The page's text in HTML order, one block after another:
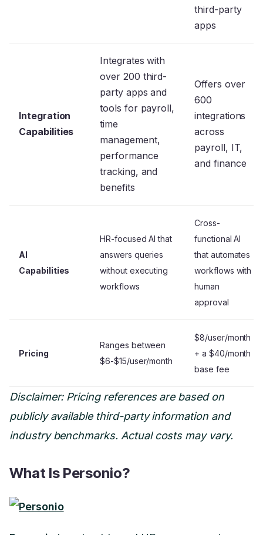
third-party
apps
Integration
Capabilities
Integrates with
over 200 third-
party apps and
tools for payroll,
time
management,
performance
tracking, and
benefits
Offers over
600
integrations
across
payroll, IT,
and finance
AI
Capabilities
HR-focused AI that
answers queries
without executing
workflows
Cross-
functional AI
that automates
workflows with
human
approval
Pricing
Ranges between
$6-$15/user/month
$8/user/month
+ a $40/month
base fee
Disclaimer: Pricing references are based on
publicly available third-party information and
industry benchmarks. Actual costs may vary.
What Is Personio?